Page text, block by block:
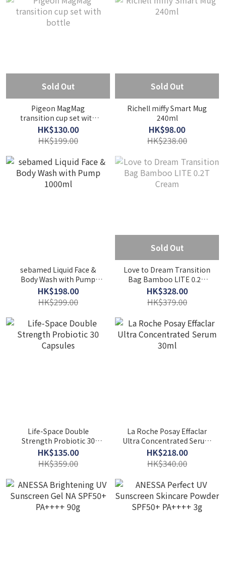
Sold Out
Pigeon MagMag
transition cup set with
bottle
HK$130.00
HK$199.00
Sold Out
Richell miffy Smart Mug
240ml
HK$98.00
HK$238.00
sebamed Liquid Face &
Body Wash with Pump
1000ml
HK$198.00
HK$299.00
Sold Out
Love to Dream Transition
Bag Bamboo LITE 0.2T
Cream
HK$328.00
HK$379.00
Life-Space Double
Strength Probiotic 30
Capsules
HK$135.00
HK$359.00
La Roche Posay Effaclar
Ultra Concentrated Serum
30ml
HK$218.00
HK$340.00